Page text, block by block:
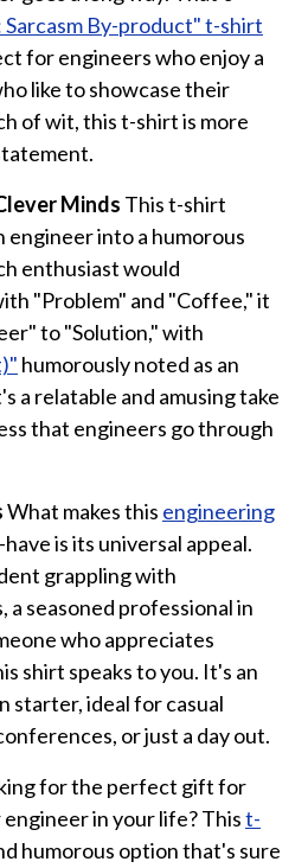
Sarcasm By-product" t-shirt
for engineers who enjoy a
like to showcase their
of wit, this t-shirt is more
Minds This t-shirt
engineer into a humorous
enthusiast would
"Problem" and "Coffee," it
to "Solution," with
humorously noted as an
a relatable and amusing take
that engineers go through
What makes this engineering
have is its universal appeal.
grappling with
seasoned professional in
who appreciates
shirt speaks to you. It's an
starter, ideal for casual
or just a day out.
for the perfect gift for
in your life? Thist-
humorous option that's sure